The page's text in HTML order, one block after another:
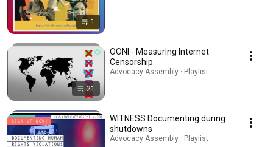
1
21
OONI - Measuring Internet
Censorship
Advocacy Assembly · Playlist
WITNESS Documenting during
shutdowns
Advocacy Assembly · Playlist